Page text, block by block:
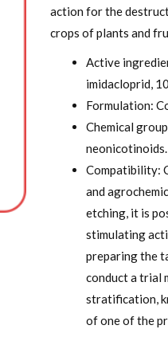
action for the
crops of plants and
Active
imidacloprid,
Formulation:
Chemical
neonicotinoids.
Compatibility:
and
etching, it is
stimulating
preparing the
conduct a trial
stratification,
of one of the